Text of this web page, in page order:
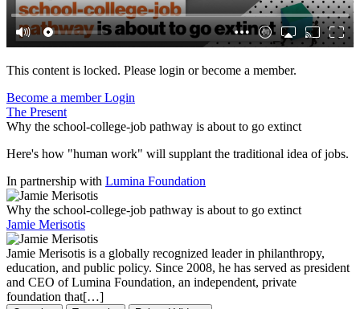
This content is locked. Please login or become a member.
Become a memberLogin
The Present
Why the school-college-job pathway is about to go extinct
Here's how "human work" will supplant the traditional idea of jobs.
In partnership with Lumina Foundation
Why the school-college-job pathway is about to go extinct
Jamie Merisotis
Jamie Merisotis is a globally recognized leader in philanthropy,
education, and public policy. Since 2008, he has served as president
and CEO of Lumina Foundation, an independent, private
foundation that[…]